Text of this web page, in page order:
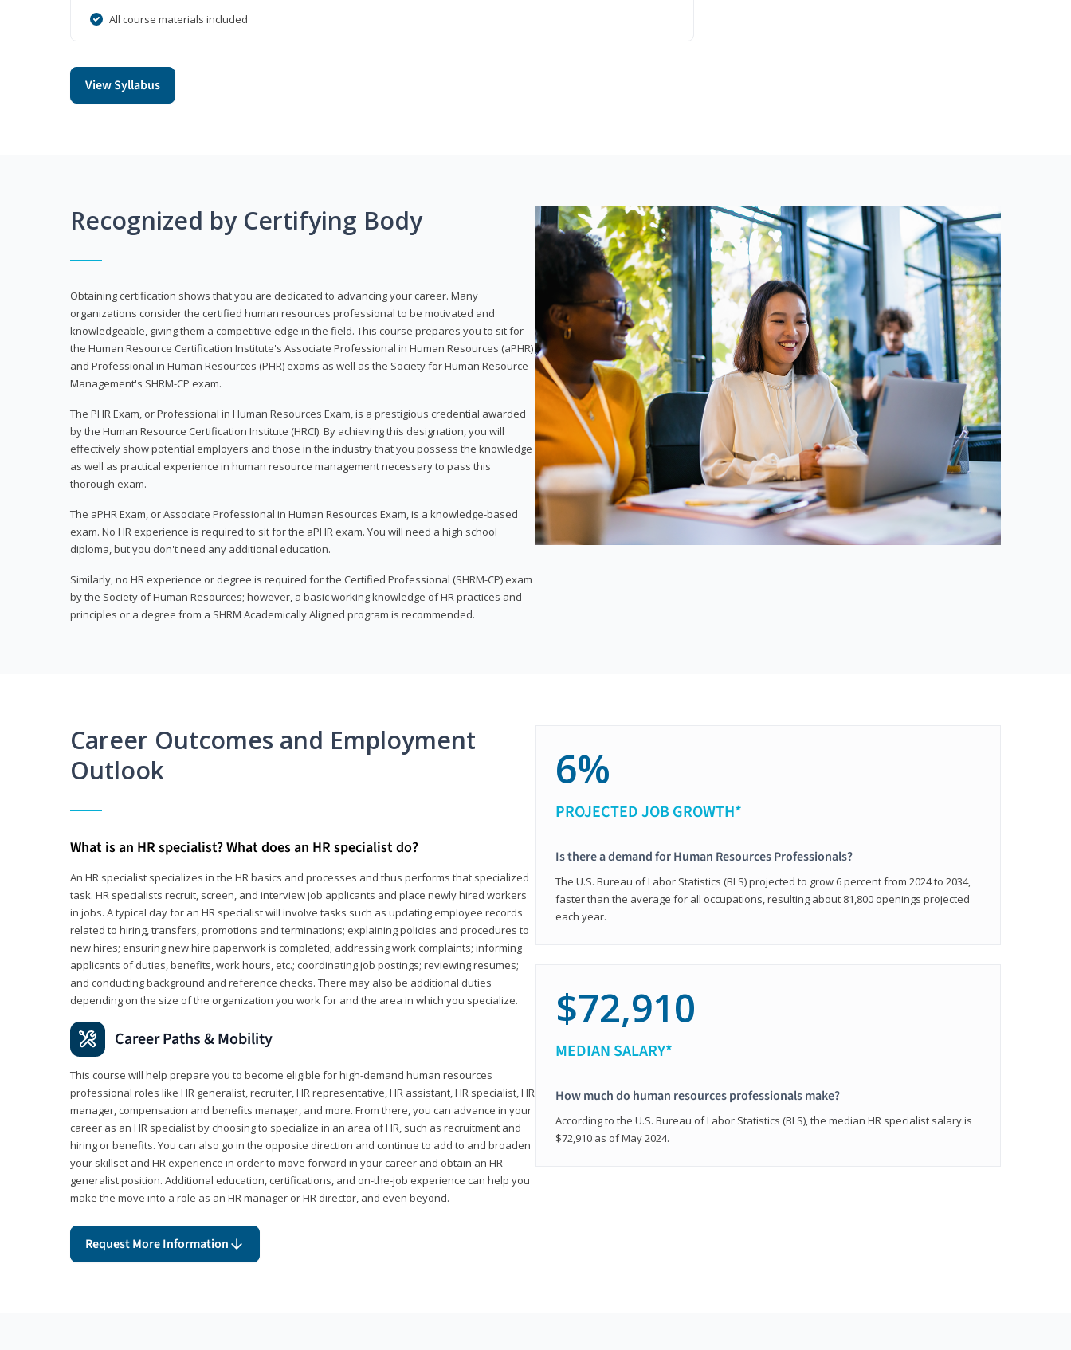
All course materials included
View Syllabus
Recognized by Certifying Body
Obtaining certification shows that you are dedicated to advancing your career. Many
organizations consider the certified human resources professional to be motivated and
knowledgeable, giving them a competitive edge in the field. This course prepares you to sit for
the Human Resource Certification Institute's Associate Professional in Human Resources (aPHR)
and Professional in Human Resources (PHR) exams as well as the Society for Human Resource
Management's SHRM-CP exam.
The PHR Exam, or Professional in Human Resources Exam, is a prestigious credential awarded
by the Human Resource Certification Institute (HRCI). By achieving this designation, you will
effectively show potential employers and those in the industry that you possess the knowledge
as well as practical experience in human resource management necessary to pass this
thorough exam.
The aPHR Exam, or Associate Professional in Human Resources Exam, is a knowledge-based
exam. No HR experience is required to sit for the aPHR exam. You will need a high school
diploma, but you don't need any additional education.
Similarly, no HR experience or degree is required for the Certified Professional (SHRM-CP) exam
by the Society of Human Resources; however, a basic working knowledge of HR practices and
principles or a degree from a SHRM Academically Aligned program is recommended.
Career Outcomes and Employment
Outlook
What is an HR specialist? What does an HR specialist do?
An HR specialist specializes in the HR basics and processes and thus performs that specialized
task. HR specialists recruit, screen, and interview job applicants and place newly hired workers
in jobs. A typical day for an HR specialist will involve tasks such as updating employee records
related to hiring, transfers, promotions and terminations; explaining policies and procedures to
new hires; ensuring new hire paperwork is completed; addressing work complaints; informing
applicants of duties, benefits, work hours, etc.; coordinating job postings; reviewing resumes;
and conducting background and reference checks. There may also be additional duties
depending on the size of the organization you work for and the area in which you specialize.
Career Paths & Mobility
This course will help prepare you to become eligible for high-demand human resources
professional roles like HR generalist, recruiter, HR representative, HR assistant, HR specialist, HR
manager, compensation and benefits manager, and more. From there, you can advance in your
career as an HR specialist by choosing to specialize in an area of HR, such as recruitment and
hiring or benefits. You can also go in the opposite direction and continue to add to and broaden
your skillset and HR experience in order to move forward in your career and obtain an HR
generalist position. Additional education, certifications, and on-the-job experience can help you
make the move into a role as an HR manager or HR director, and even beyond.
Request More Information
6%
PROJECTED JOB GROWTH*
Is there a demand for Human Resources Professionals?
The U.S. Bureau of Labor Statistics (BLS) projected to grow 6 percent from 2024 to 2034,
faster than the average for all occupations, resulting about 81,800 openings projected
each year.
$72,910
MEDIAN SALARY*
How much do human resources professionals make?
According to the U.S. Bureau of Labor Statistics (BLS), the median HR specialist salary is
$72,910 as of May 2024.